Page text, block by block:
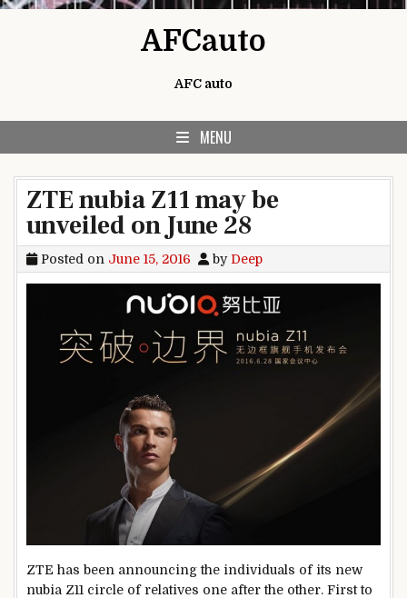
AFCauto
AFC auto
MENU
ZTE nubia Z11 may be
unveiled on June 28
Posted on June 15, 2016 by Deep
ZTE has been announcingthe individuals of its new
nubia Z11 circle of relatives one after the other. First to